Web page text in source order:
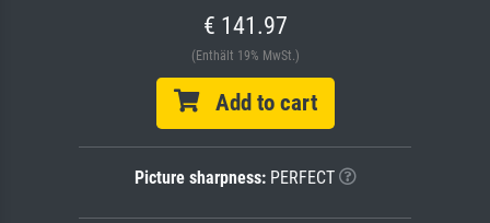
€ 141.97
(Enthält 19% MwSt.)
Add to cart
Picture sharpness:PERFECT